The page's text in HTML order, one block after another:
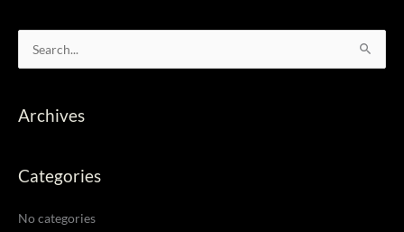
r
h
o
Archives
Categories
No categories